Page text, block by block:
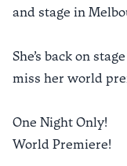
and stage in
She’s back on
miss her world
One Night Only!
World Premiere!